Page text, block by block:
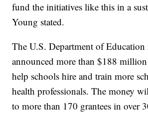
fund the initiatives like this in a
Young stated.
The U.S. Department of Education
announced more than $188
help schools hire and train more
health professionals. The money
to more than 170 grantees in over